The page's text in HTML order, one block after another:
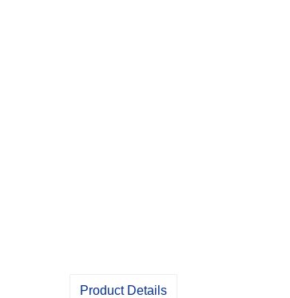
Product Details